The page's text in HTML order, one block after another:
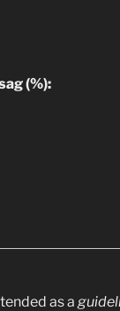
(%):
as a